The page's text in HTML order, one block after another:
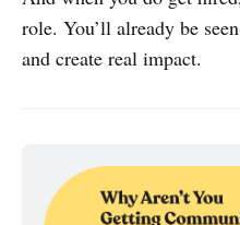
role. You’ll already be
and create real impact.